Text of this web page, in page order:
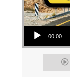
Audio Player
00:00